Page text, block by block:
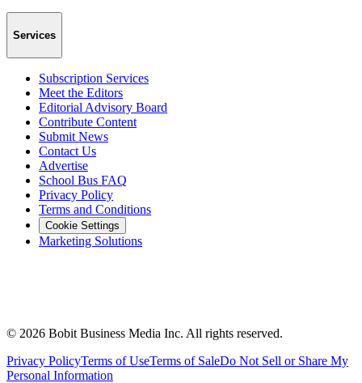
Services
Subscription Services
Meet the Editors
Editorial Advisory Board
Contribute Content
Submit News
Contact Us
Advertise
School Bus FAQ
Privacy Policy
Terms and Conditions
Cookie Settings
Marketing Solutions
© 2026 Bobit Business Media Inc. All rights reserved.
Privacy PolicyTerms of UseTerms of SaleDo Not Sell or Share My
Personal Information